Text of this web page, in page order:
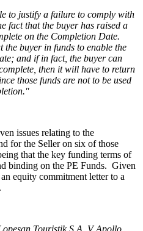
to justify a failure to comply with
fact that the buyer has raised a
on the Completion Date.
buyer in funds to enable the
and if in fact, the buyer can
then it will have to return
those funds are not to be used
issues relating to the
for the Seller on six of those
that the key funding terms of
binding on the PE Funds. Given
equity commitment letter to a
Touristik S.A. V Apollo